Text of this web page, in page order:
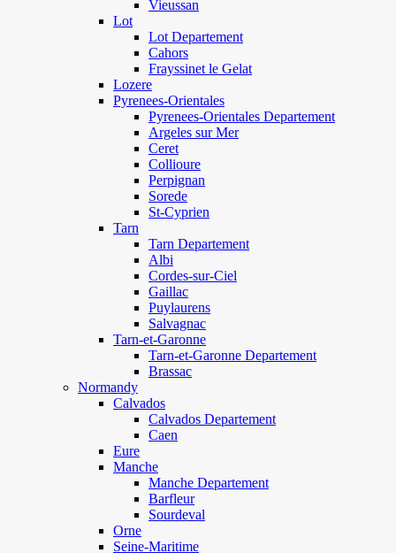
Vieussan
Lot
Lot Departement
Cahors
Frayssinet le Gelat
Lozere
Pyrenees-Orientales
Pyrenees-Orientales Departement
Argeles sur Mer
Ceret
Collioure
Perpignan
Sorede
St-Cyprien
Tarn
Tarn Departement
Albi
Cordes-sur-Ciel
Gaillac
Puylaurens
Salvagnac
Tarn-et-Garonne
Tarn-et-Garonne Departement
Brassac
Normandy
Calvados
Calvados Departement
Caen
Eure
Manche
Manche Departement
Barfleur
Sourdeval
Orne
Seine-Maritime